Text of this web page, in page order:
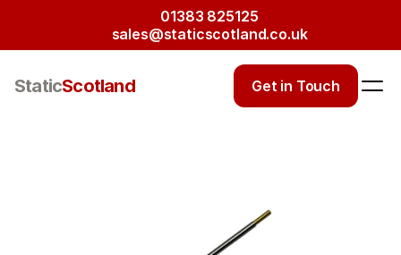
01383 825125
sales@staticscotland.co.uk
StaticScotland Get in Touch